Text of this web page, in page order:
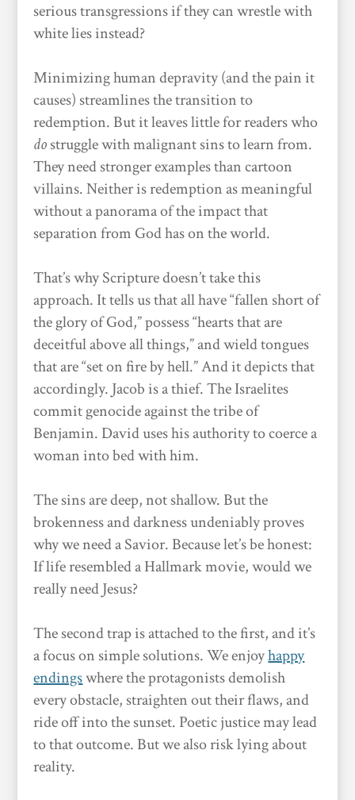
serious transgressions if they can wrestle with
white lies instead?
Minimizing human depravity (and the pain it
causes) streamlines the transition to
redemption. But it leaves little for readers who
dostruggle with malignant sins to learn from.
They need stronger examples than cartoon
villains. Neither is redemption as meaningful
without a panorama of the impact that
separation from God has on the world.
That’s why Scripture doesn’t take this
approach. It tells us that all have “fallen short of
the glory of God,” possess “hearts that are
deceitful above all things,” and wield tongues
that are “set on fire by hell.” And it depicts that
accordingly. Jacob is a thief. The Israelites
commit genocide against the tribe of
Benjamin. David uses his authority to coerce a
woman into bed with him.
The sins are deep, not shallow. But the
brokenness and darkness undeniably proves
why we need a Savior. Because let’s be honest:
If life resembled a Hallmark movie, would we
really need Jesus?
The second trap is attached to the first, and it’s
a focus on simple solutions. We enjoyhappy
endingswhere the protagonists demolish
every obstacle, straighten out their flaws, and
ride off into the sunset. Poetic justice may lead
to that outcome. But we also risk lying about
reality.